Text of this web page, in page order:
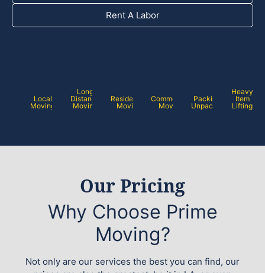
Rent A Labor
Local
Moving
Long
Distance
Moving
Residential
Moving
Commercial
Moving
Packing /
Unpacking
Heavy
Item
Lifting
Our Pricing
Why Choose Prime
Moving?
Not only are our services the best you can find, our